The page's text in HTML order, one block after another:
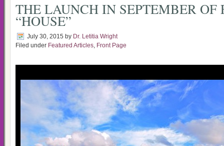
THE LAUNCH IN SEPTEMBER OF
“HOUSE”
July 30, 2015 by Dr. Letitia Wright
Filed under Featured Articles, Front Page